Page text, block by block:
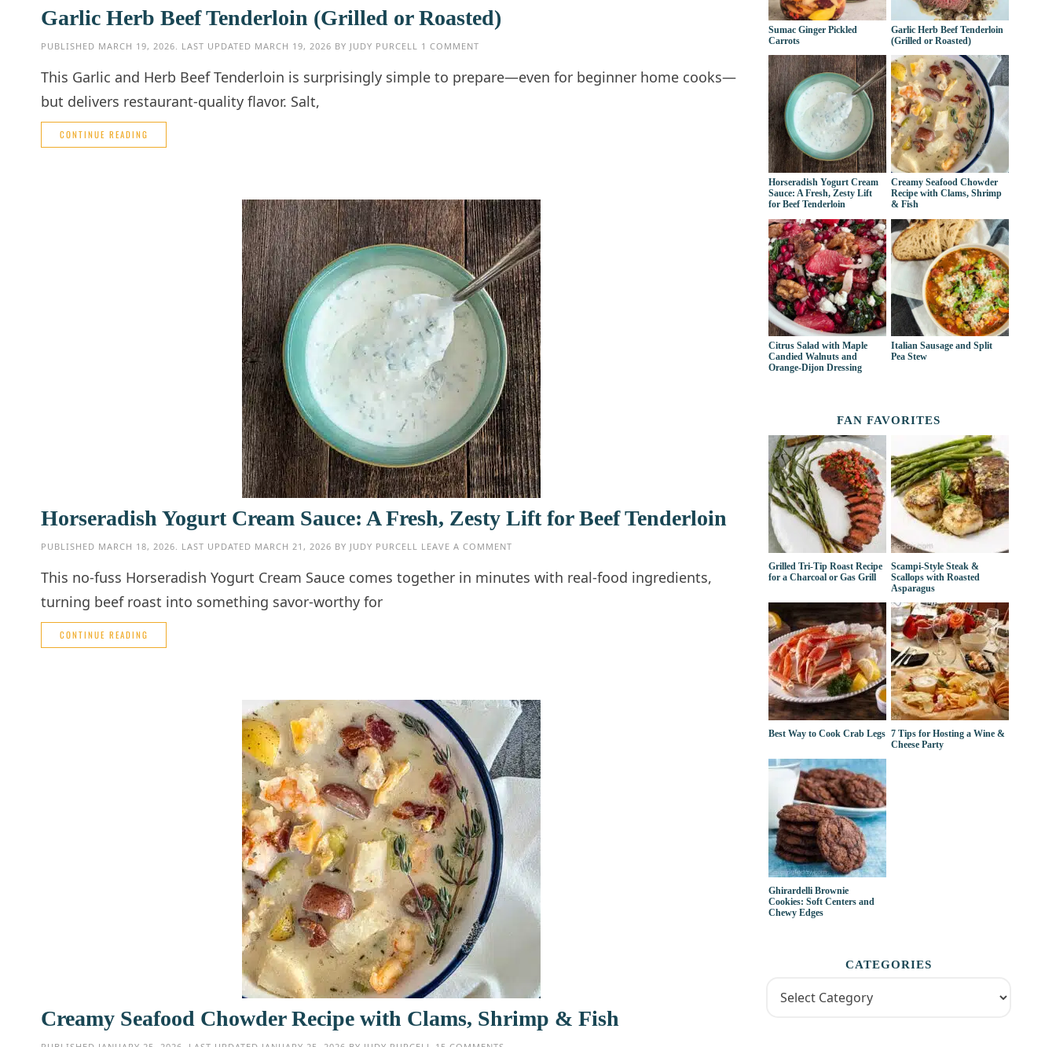
Garlic Herb Beef Tenderloin (Grilled or Roasted)
PUBLISHED MARCH 19, 2026. LAST UPDATED MARCH 19, 2026 BY JUDY PURCELL 1 COMMENT
This Garlic and Herb Beef Tenderloin is surprisingly simple to prepare—even for beginner home cooks—
but delivers restaurant-quality flavor. Salt,
CONTINUE READING
Horseradish Yogurt Cream Sauce: A Fresh, Zesty Lift for Beef Tenderloin
PUBLISHED MARCH 18, 2026. LAST UPDATED MARCH 21, 2026 BY JUDY PURCELL LEAVE A COMMENT
This no-fuss Horseradish Yogurt Cream Sauce comes together in minutes with real-food ingredients,
turning beef roast into something savor-worthy for
CONTINUE READING
Creamy Seafood Chowder Recipe with Clams, Shrimp & Fish
Sumac Ginger Pickled
Carrots
Garlic Herb Beef Tenderloin
(Grilled or Roasted)
Horseradish Yogurt Cream
Sauce: A Fresh, Zesty Lift
for Beef Tenderloin
Creamy Seafood Chowder
Recipe with Clams, Shrimp
& Fish
Citrus Salad with Maple
Candied Walnuts and
Orange-Dijon Dressing
Italian Sausage and Split
Pea Stew
FAN FAVORITES
Grilled Tri-Tip Roast Recipe
for a Charcoal or Gas Grill
Scampi-Style Steak &
Scallops with Roasted
Asparagus
Best Way to Cook Crab Legs 7 Tips for Hosting a Wine &
Cheese Party
Ghirardelli Brownie
Cookies: Soft Centers and
Chewy Edges
CATEGORIES